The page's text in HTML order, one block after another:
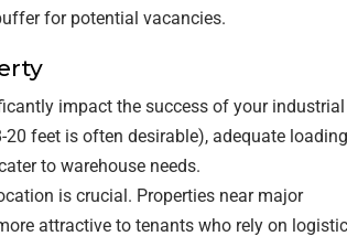
for potential vacancies.
impact the success of your industrial
feet is often desirable), adequate loading
to warehouse needs.
is crucial. Properties near major
attractive to tenants who rely on